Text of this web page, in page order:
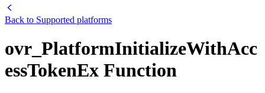
Back to Supported platforms
ovr_PlatformInitializeWithAcc
essTokenEx Function